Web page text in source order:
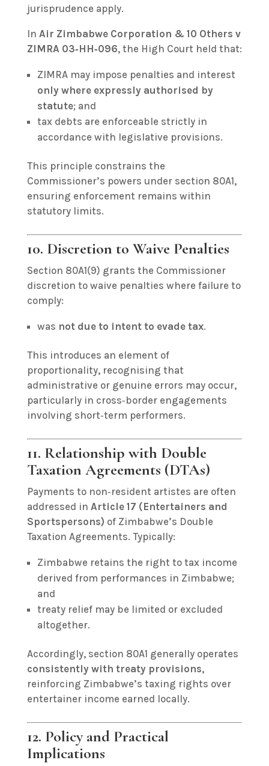
jurisprudence apply.
In Air Zimbabwe Corporation & 10 Others v
ZIMRA 03‑HH‑096, the High Court held that:
ZIMRA may impose penalties and interest
only where expressly authorised by
statute; and
tax debts are enforceable strictly in
accordance with legislative provisions.
This principle constrains the
Commissioner’s powers under section 80A1,
ensuring enforcement remains within
statutory limits.
10. Discretion to Waive Penalties
Section 80A1(9) grants the Commissioner
discretion to waive penalties where failure to
comply:
was not due to intent to evade tax.
This introduces an element of
proportionality, recognising that
administrative or genuine errors may occur,
particularly in cross‑border engagements
involving short‑term performers.
11. Relationship with Double
Taxation Agreements (DTAs)
Payments to non‑resident artistes are often
addressed in Article 17 (Entertainers and
Sportspersons) of Zimbabwe’s Double
Taxation Agreements. Typically:
Zimbabwe retains the right to tax income
derived from performances in Zimbabwe;
and
treaty relief may be limited or excluded
altogether.
Accordingly, section 80A1 generally operates
consistently with treaty provisions,
reinforcing Zimbabwe’s taxing rights over
entertainer income earned locally.
12. Policy and Practical
Implications